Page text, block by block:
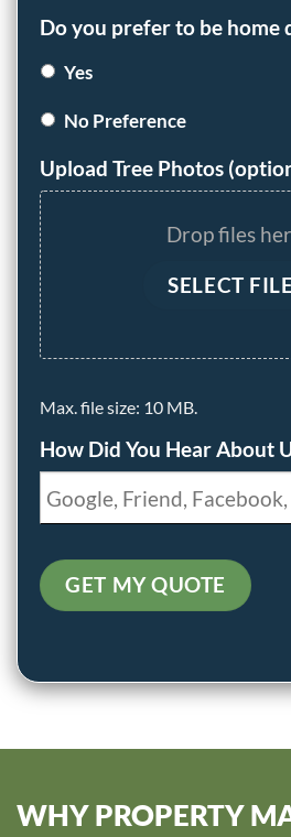
Do you prefer to be home
Yes
No Preference
Upload Tree Photos
Drop files
SELECT
Max. file size: 10 MB.
How Did You Hear About
GET MY QUOTE
WHY PROPERTY